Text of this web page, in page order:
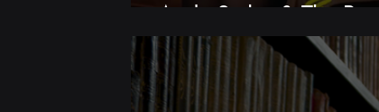
Andy Serkis & The